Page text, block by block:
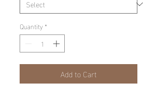
Quantity *
Add to Cart